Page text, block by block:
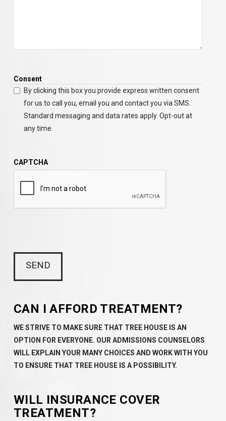
Consent
By clicking this box you provide express written consent
for us to call you, email you and contact you via SMS.
Standard messaging and data rates apply. Opt-out at
any time.
CAPTCHA
CAN I AFFORD TREATMENT?
WE STRIVE TO MAKE SURE THAT TREE HOUSE IS AN
OPTION FOR EVERYONE. OUR ADMISSIONS COUNSELORS
WILL EXPLAIN YOUR MANY CHOICES AND WORK WITH YOU
TO ENSURE THAT TREE HOUSE IS A POSSIBILITY.
WILL INSURANCE COVER
TREATMENT?